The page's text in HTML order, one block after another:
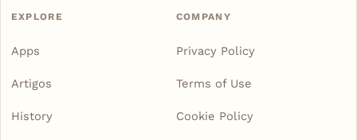
EXPLORE
Apps
Artigos
History
COMPANY
Privacy Policy
Terms of Use
Cookie Policy